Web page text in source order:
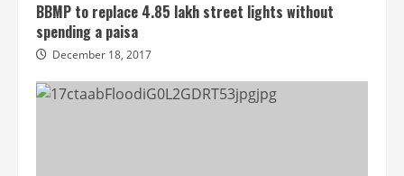
BBMP to replace 4.85 lakh street lights without
spending a paisa
December 18, 2017